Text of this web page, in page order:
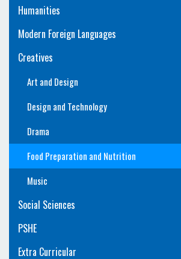
Humanities
Modern Foreign Languages
Creatives
Art and Design
Design and Technology
Drama
Food Preparation and Nutrition
Music
Social Sciences
PSHE
Extra Curricular